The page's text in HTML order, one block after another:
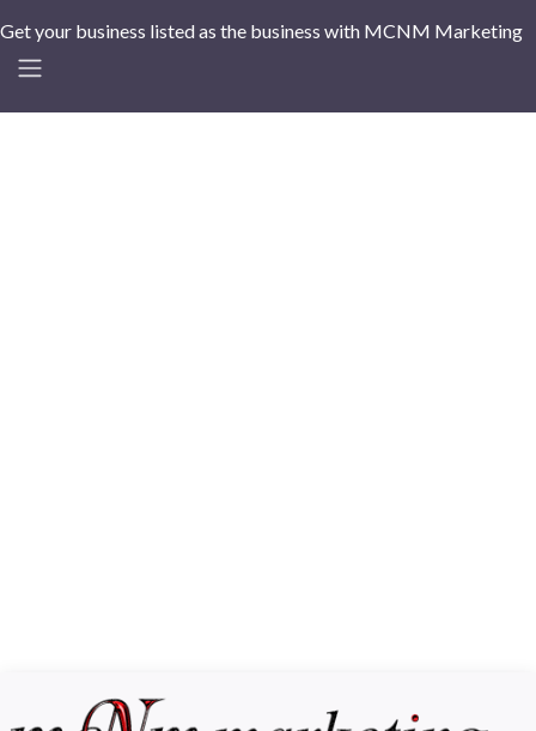
Get your business listed as the business with MCNM Marketing